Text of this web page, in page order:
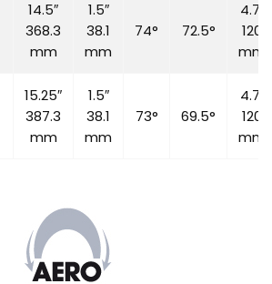
14.5″
368.3
mm
1.5″
38.1
mm
74° 72.5°
4.7″
120
mm
15.25″
387.3
mm
1.5″
38.1
mm
73° 69.5°
4.7″
120
mm